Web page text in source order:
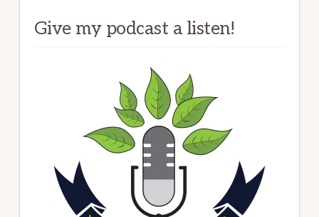
Give my podcast a listen!